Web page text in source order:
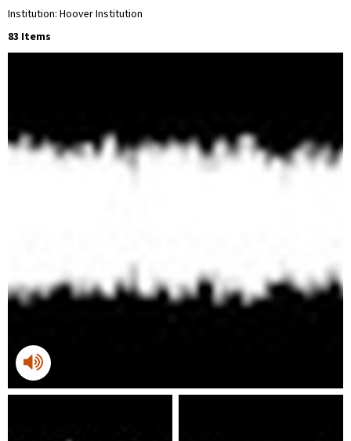
Institution: Hoover Institution
83 Items